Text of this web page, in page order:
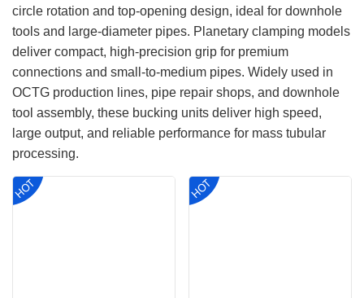
circle rotation and top-opening design, ideal for downhole
tools and large-diameter pipes. Planetary clamping models
deliver compact, high-precision grip for premium
connections and small-to-medium pipes. Widely used in
OCTG production lines, pipe repair shops, and downhole
tool assembly, these bucking units deliver high speed,
large output, and reliable performance for mass tubular
processing.